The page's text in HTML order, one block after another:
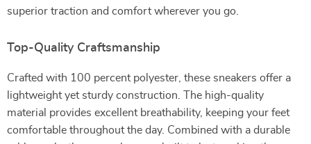
superior traction and comfort wherever you go.
Top-Quality Craftsmanship
Crafted with 100 percent polyester, these sneakers offer a
lightweight yet sturdy construction. The high-quality
material provides excellent breathability, keeping your feet
comfortable throughout the day. Combined with a durable